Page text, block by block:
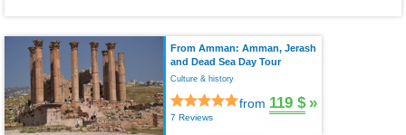
From Amman: Amman, Jerash
and Dead Sea Day Tour
Culture & history
7 Reviews
from 119 $ »